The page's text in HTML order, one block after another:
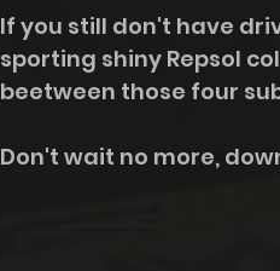
If you still don't have
sporting shiny Repsol
beetween those four
Don't wait no more,